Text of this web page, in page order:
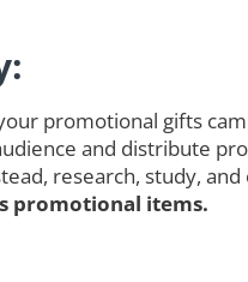
promotional gifts
and distribute
research, study,
promotional items.